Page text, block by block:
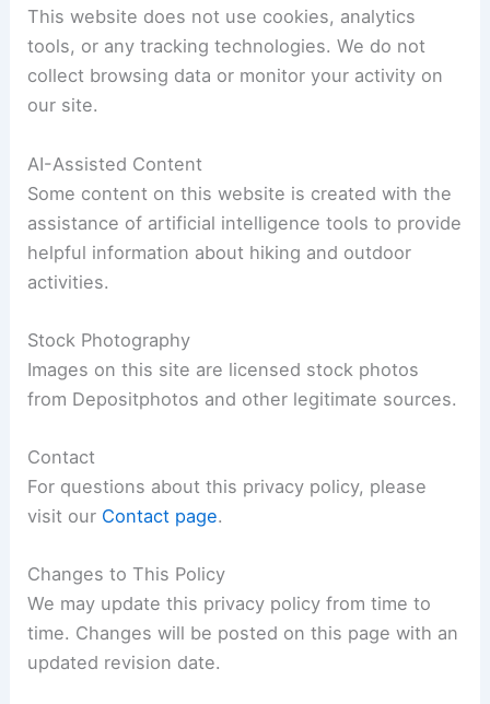
This website does not use cookies, analytics
tools, or any tracking technologies. We do not
collect browsing data or monitor your activity on
our site.
AI-Assisted Content
Some content on this website is created with the
assistance of artificial intelligence tools to provide
helpful information about hiking and outdoor
activities.
Stock Photography
Images on this site are licensed stock photos
from Depositphotos and other legitimate sources.
Contact
For questions about this privacy policy, please
visit our Contact page.
Changes to This Policy
We may update this privacy policy from time to
time. Changes will be posted on this page with an
updated revision date.